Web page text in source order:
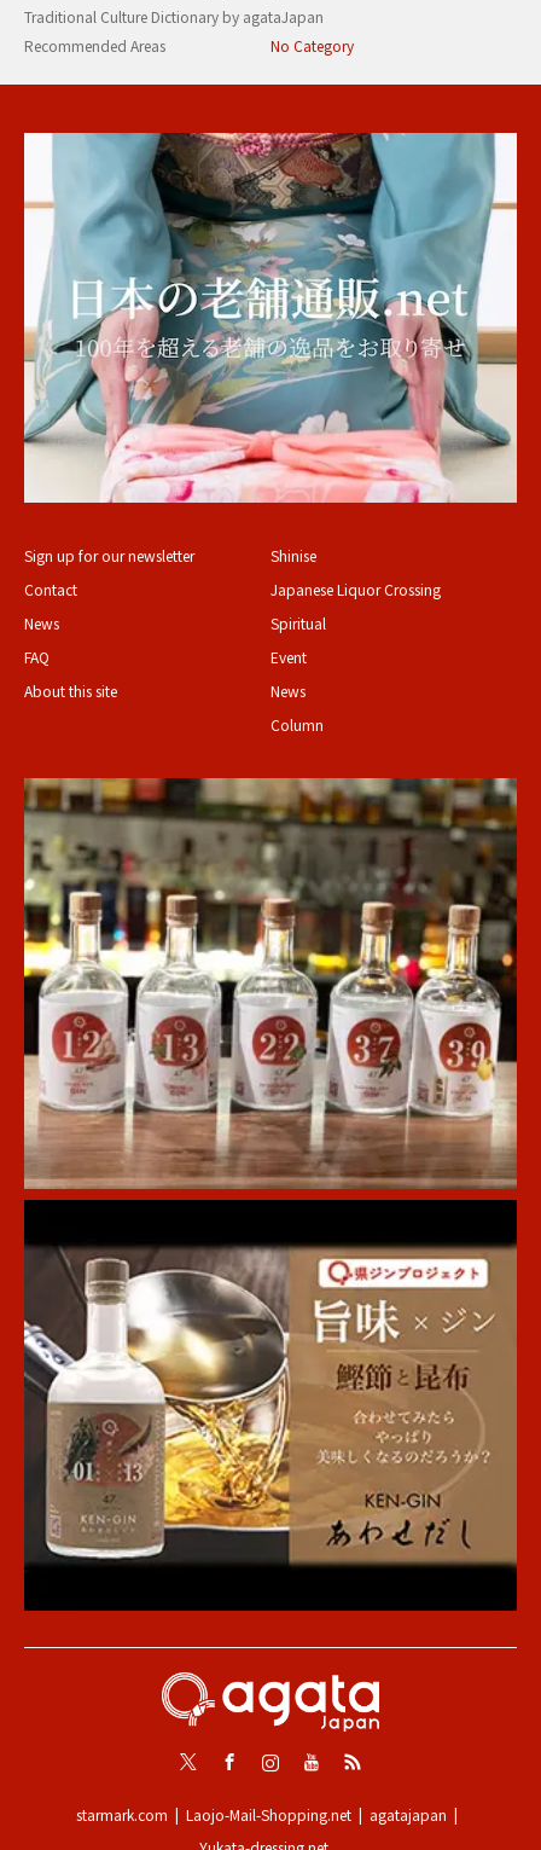
Traditional Culture Dictionary by agataJapan
Recommended Areas
No Category
Sign up for our newsletter
Contact
News
FAQ
About this site
Shinise
Japanese Liquor Crossing
Spiritual
Event
News
Column
InstagramYoutube
RSS
starmark.com Laojo-Mail-Shopping.net
agatajapan